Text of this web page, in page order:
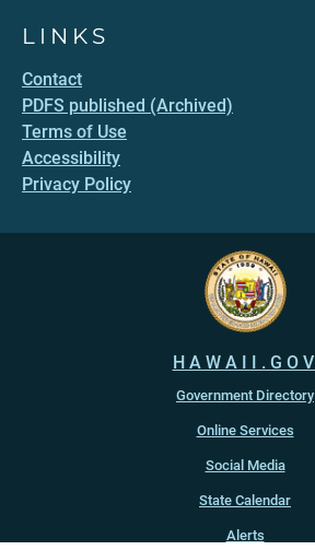
LINKS
Contact
PDFS published (Archived)
Terms of Use
Accessibility
Privacy Policy
HAWAII.GOV
Government Directory
Online Services
Social Media
State Calendar
Alerts